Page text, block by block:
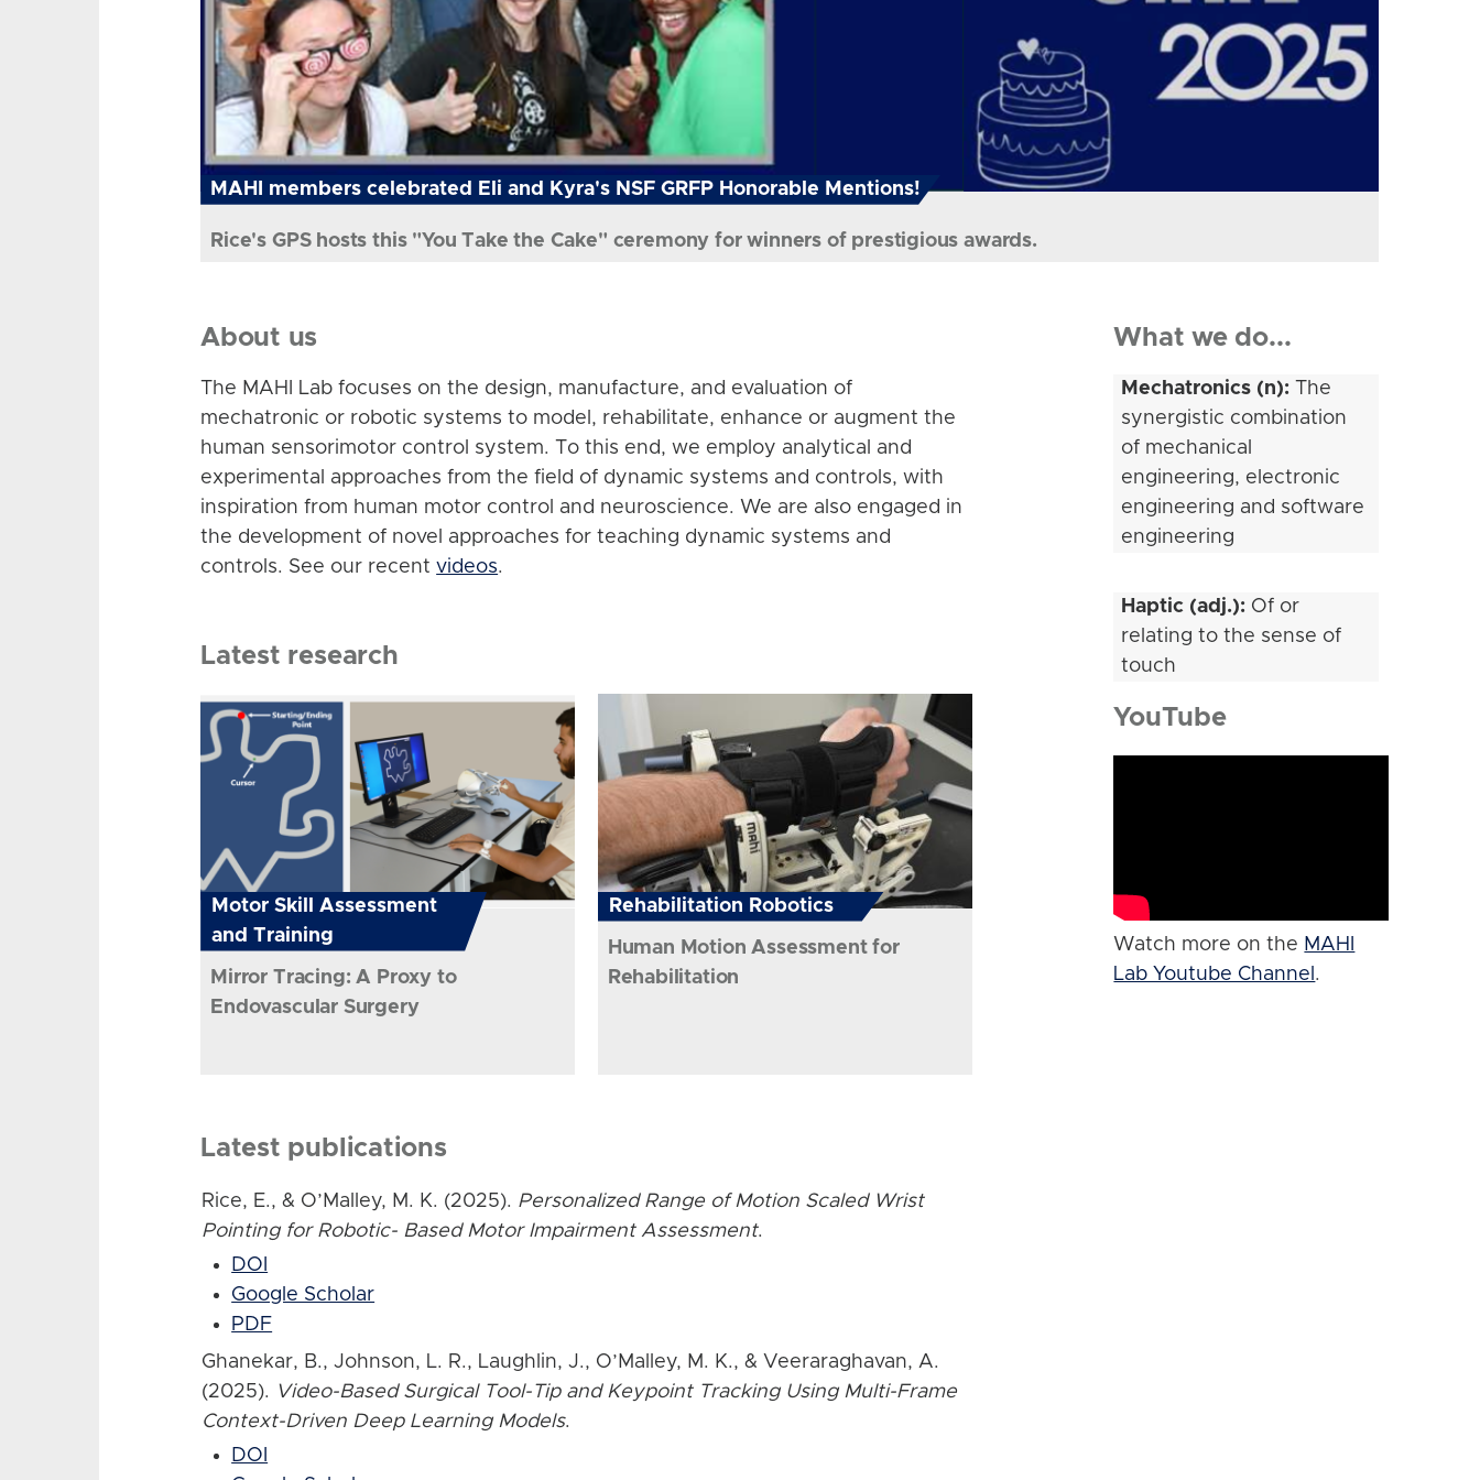
MAHI members celebrated Eli and Kyra's NSF GRFP Honorable Mentions!
Rice's GPS hosts this "You Take the Cake" ceremony for winners of prestigious awards.
About us
The MAHI Lab focuses on the design, manufacture, and evaluation of
mechatronic or robotic systems to model, rehabilitate, enhance or augment the
human sensorimotor control system. To this end, we employ analytical and
experimental approaches from the field of dynamic systems and controls, with
inspiration from human motor control and neuroscience. We are also engaged in
the development of novel approaches for teaching dynamic systems and
controls. See our recentvideos.
Latest research
Motor Skill Assessment
and Training
Mirror Tracing: A Proxy to
Endovascular Surgery
Rehabilitation Robotics
Human Motion Assessment for
Rehabilitation
Latest publications
Rice, E., & O’Malley, M. K. (2025). Personalized Range of Motion Scaled Wrist
Pointing for Robotic- Based Motor Impairment Assessment.
DOI
Google Scholar
PDF
Ghanekar, B., Johnson, L. R., Laughlin, J., O’Malley, M. K., & Veeraraghavan, A.
(2025). Video-Based Surgical Tool-Tip and Keypoint Tracking Using Multi-Frame
Context-Driven Deep Learning Models.
DOI
What we do...
Mechatronics (n): The
synergistic combination
of mechanical
engineering, electronic
engineering and software
engineering
Haptic (adj.): Of or
relating to the sense of
touch
YouTube
Watch more on the MAHI
Lab Youtube Channel .